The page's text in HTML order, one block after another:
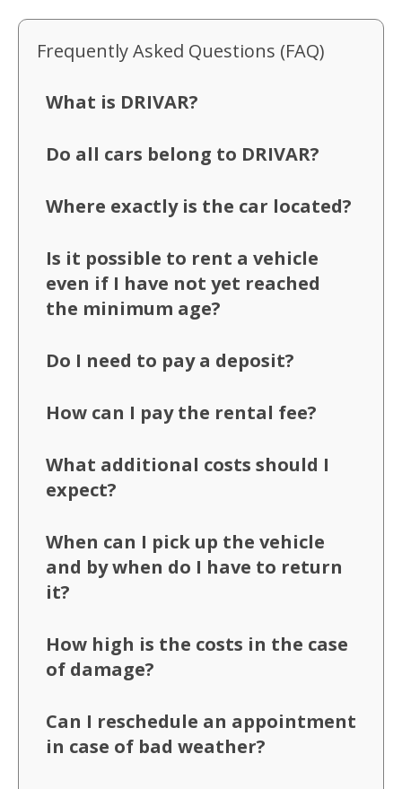
Frequently Asked Questions (FAQ)
What is DRIVAR?
Do all cars belong to DRIVAR?
Where exactly is the car located?
Is it possible to rent a vehicle
even if I have not yet reached
the minimum age?
Do I need to pay a deposit?
How can I pay the rental fee?
What additional costs should I
expect?
When can I pick up the vehicle
and by when do I have to return
it?
How high is the costs in the case
of damage?
Can I reschedule an appointment
in case of bad weather?